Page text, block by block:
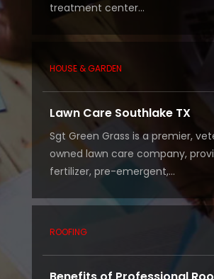
treatment center...
HOUSE & GARDEN
Lawn Care Southlake TX
Sgt Green Grass is a premier,
owned lawn care company,
fertilizer, pre-emergent,...
ROOFING